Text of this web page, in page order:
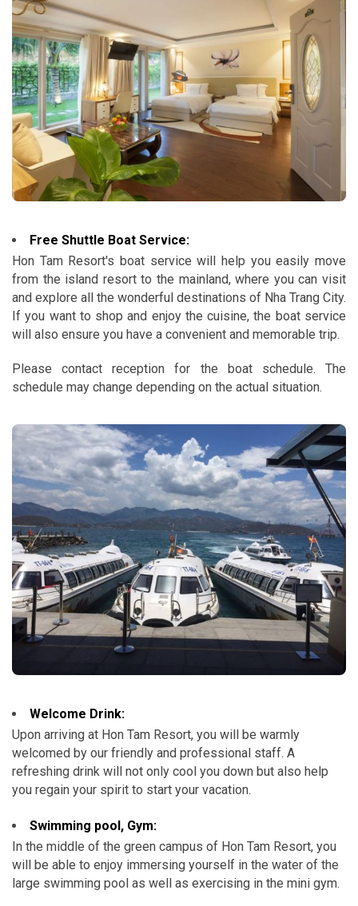
Free Shuttle Boat Service:
Hon Tam Resort's boat service will help you easily move
from the island resort to the mainland, where you can visit
and explore all the wonderful destinations of Nha Trang City.
If you want to shop and enjoy the cuisine, the boat service
will also ensure you have a convenient and memorable trip.
Please contact reception for the boat schedule. The
schedule may change depending on the actual situation.
Welcome Drink:
Upon arriving at Hon Tam Resort, you will be warmly
welcomed by our friendly and professional staff. A
refreshing drink will not only cool you down but also help
you regain your spirit to start your vacation.
Swimming pool, Gym:
In the middle of the green campus of Hon Tam Resort, you
will be able to enjoy immersing yourself in the water of the
large swimming pool as well as exercising in the mini gym.